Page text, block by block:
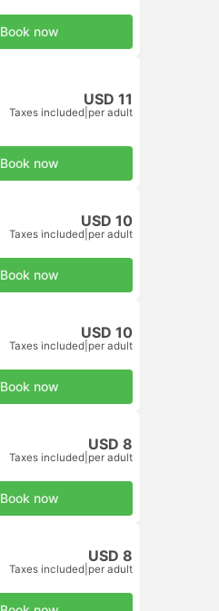
Book now
USD 11
Taxes included per adult
Book now
USD 10
Taxes included per adult
Book now
USD 10
Taxes included per adult
Book now
USD 8
Taxes included per adult
Book now
USD 8
Taxes included per adult